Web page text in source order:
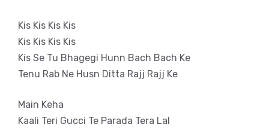
Kis Kis Kis Kis
Kis Kis Kis Kis
Kis Se Tu Bhagegi Hunn Bach Bach Ke
Tenu Rab Ne Husn Ditta Rajj Rajj Ke
Main Keha
Kaali Teri Gucci Te Parada Tera Lal